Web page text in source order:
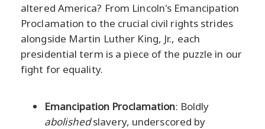
altered America? From Lincoln's Emancipation
Proclamation to the crucial civil rights strides
alongside Martin Luther King, Jr., each
presidential term is a piece of the puzzle in our
fight for equality.
Emancipation Proclamation: Boldly
abolishedslavery, underscored by